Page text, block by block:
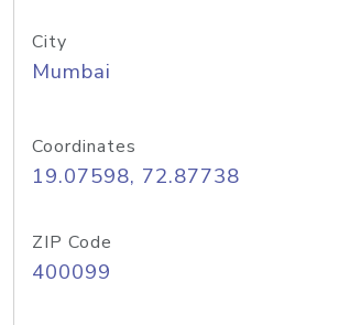
City
Mumbai
Coordinates
19.07598, 72.87738
ZIP Code
400099